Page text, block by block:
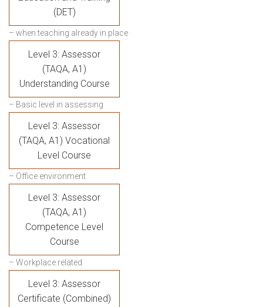
(DET)
– when teaching already in place
Level 3: Assessor
(TAQA, A1)
Understanding Course
– Basic level in assessing
Level 3: Assessor
(TAQA, A1) Vocational
Level Course
– Office environment
Level 3: Assessor
(TAQA, A1)
Competence Level
Course
– Workplace related
Level 3: Assessor
Certificate (Combined)